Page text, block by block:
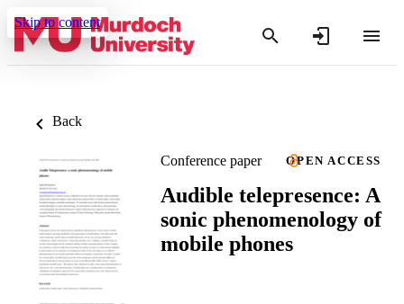
Skip to content
Back
Conference paper OPEN ACCESS
Audible telepresence: A
sonic phenomenology of
mobile phones